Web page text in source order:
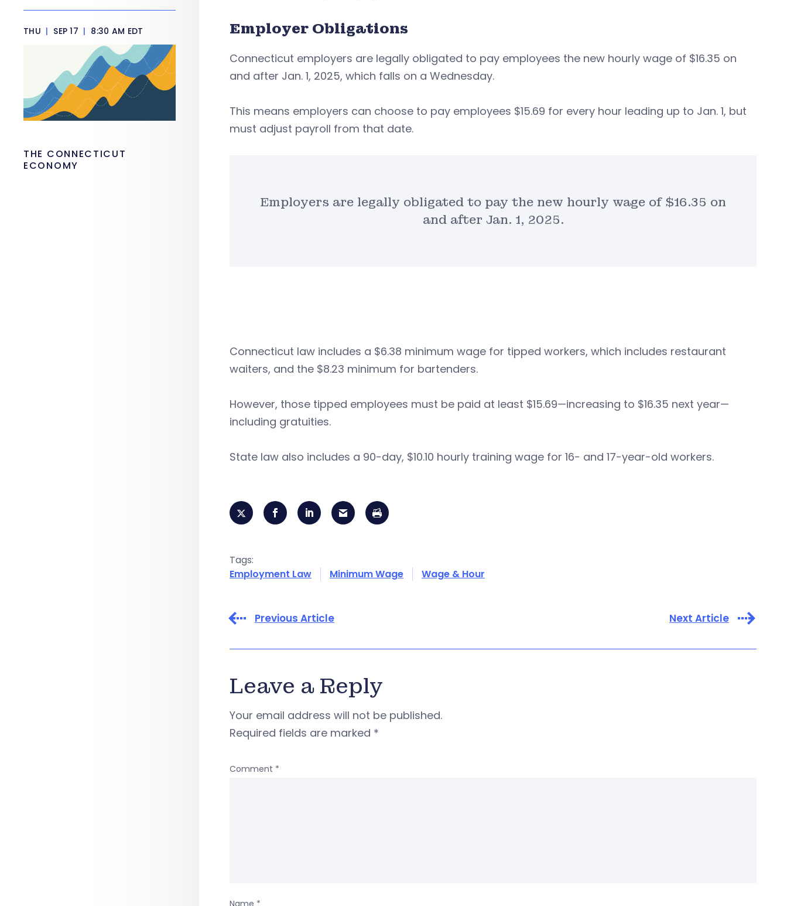
Employer Obligations
Connecticut employers are legally obligated to pay employees the new hourly wage of $16.35 on
and after Jan. 1, 2025, which falls on a Wednesday.
This means employers can choose to pay employees $15.69 for every hour leading up to Jan. 1, but
must adjust payroll from that date.
Employers are legally obligated to pay the new hourly wage of $16.35 on
and after Jan. 1, 2025.
Connecticut law includes a $6.38 minimum wage for tipped workers, which includes restaurant
waiters, and the $8.23 minimum for bartenders.
However, those tipped employees must be paid at least $15.69—increasing to $16.35 next year—
including gratuities.
State law also includes a 90-day, $10.10 hourly training wage for 16- and 17-year-old workers.
Tags:
Employment Law
Minimum Wage Wage & Hour
Previous Article Next Article
Leave a Reply
Your email address will not be published.
Required fields are marked *
Comment *
Name *
THU | SEP 17 | 8:30 AM EDT
THE CONNECTICUT
ECONOMY